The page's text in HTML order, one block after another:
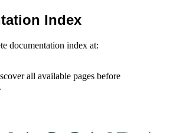
Index
documentation index at:
all available pages before